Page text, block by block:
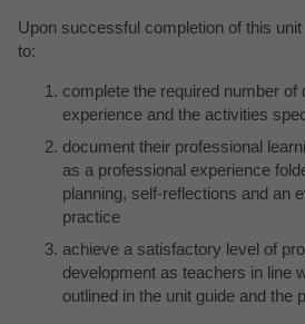
Upon successful completion of this
to:
complete the required number of
experience and the activities
document their professional
as a professional experience
planning, self-reflections and an
practice
achieve a satisfactory level of
development as teachers in line
outlined in the unit guide and the